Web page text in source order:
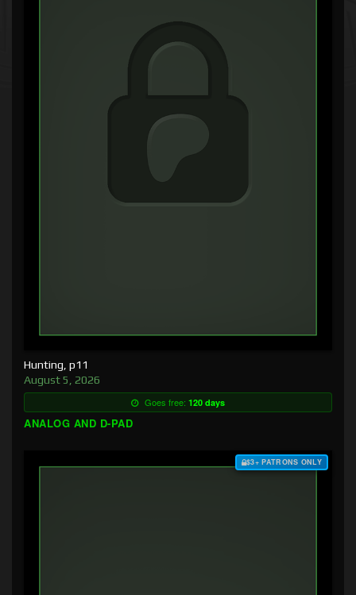
Hunting, p11
August 5, 2026
Goes free: 120 days
ANALOG AND D-PAD
$3+ PATRONS ONLY